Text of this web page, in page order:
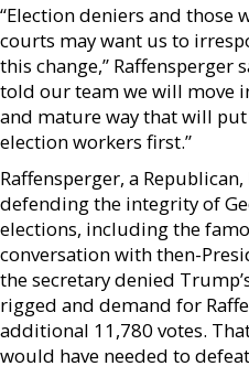
“Election deniers and those
courts may want us to
this change,” Raffensperger
told our team we will move
and mature way that will
election workers first.”
Raffensperger, a
defending the integrity of
elections, including the
conversation with then-
the secretary denied
rigged and demand for
additional 11,780 votes.
would have needed to